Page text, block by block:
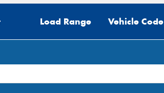
Load Range Vehicle Code